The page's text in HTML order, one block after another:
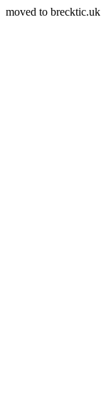
moved to brecktic.uk